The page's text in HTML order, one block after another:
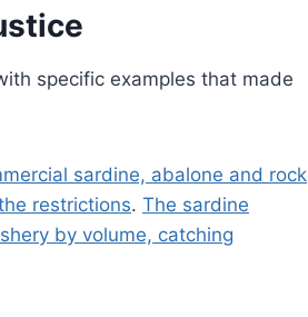
specific examples that made
sardine, abalone and rock
restrictions. The sardine
by volume, catching